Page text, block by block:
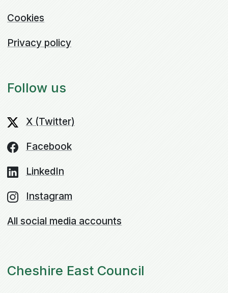
Cookies
Privacy policy
Follow us
X (Twitter)
Facebook
LinkedIn
Instagram
All social media accounts
Cheshire East Council